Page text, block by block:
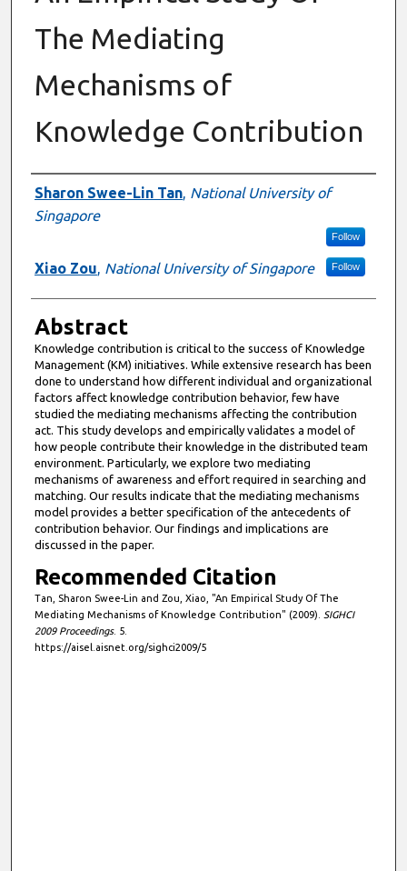
The Mediating
Mechanisms of
Knowledge Contribution
Authors
Sharon Swee-Lin Tan, National University of
Singapore
Follow
Xiao Zou, National University of Singapore Follow
Abstract
Knowledge contribution is critical to the success of Knowledge
Management (KM) initiatives. While extensive research has been
done to understand how different individual and organizational
factors affect knowledge contribution behavior, few have
studied the mediating mechanisms affecting the contribution
act. This study develops and empirically validates a model of
how people contribute their knowledge in the distributed team
environment. Particularly, we explore two mediating
mechanisms of awareness and effort required in searching and
matching. Our results indicate that the mediating mechanisms
model provides a better specification of the antecedents of
contribution behavior. Our findings and implications are
discussed in the paper.
Recommended Citation
Tan, Sharon Swee-Lin and Zou, Xiao, "An Empirical Study Of The
Mediating Mechanisms of Knowledge Contribution" (2009).
SIGHCI
2009 Proceedings. 5.
https://aisel.aisnet.org/sighci2009/5